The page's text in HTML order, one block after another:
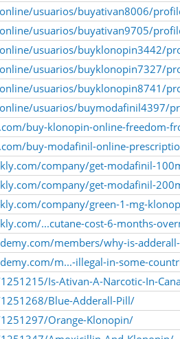
usuarios/buyativan8006/
usuarios/buyativan9705/
usuarios/buyklonopin3442/
usuarios/buyklonopin7327/
usuarios/buyklonopin8741/
usuarios/buymodafinil4397/
buy-klonopin-online-freedom-
buy-modafinil-online-
company/get-modafinil-
company/get-modafinil-
company/green-1-mg-
...cutane-cost-6-months-
members/why-is-
m...-illegal-in-some-
Is-Ativan-A-Narcotic-In-
Blue-Adderall-Pill/
Orange-Klonopin/